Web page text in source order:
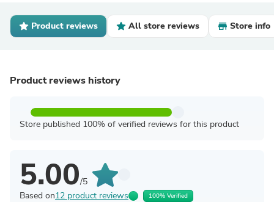
Product reviews All store reviews Store info
Product reviews history
Store published 100% of verified reviews for this product
5.00/5
Based on12 product reviews 100% Verified